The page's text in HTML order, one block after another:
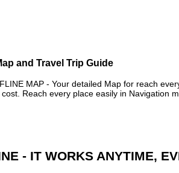
and Travel Trip Guide
MAP - Your detailed Map for reach
Reach every place easily in Navigation
- IT WORKS ANYTIME,